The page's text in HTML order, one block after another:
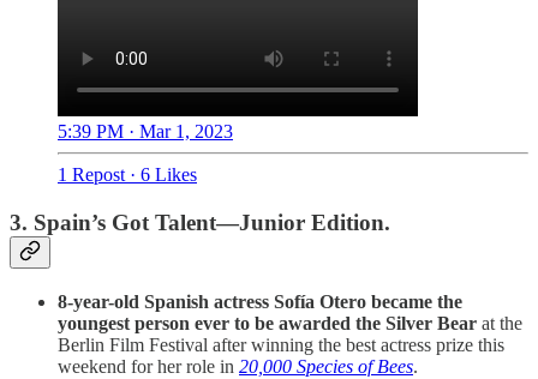
5:39 PM · Mar 1, 2023
1 Repost· 6 Likes
3. Spain’s Got Talent—Junior Edition.
8-year-old Spanish actress Sofía Otero became the
youngest person ever to be awarded the Silver Bear at the
Berlin Film Festival after winning the best actress prize this
weekend for her role in 20,000 Species of Bees.